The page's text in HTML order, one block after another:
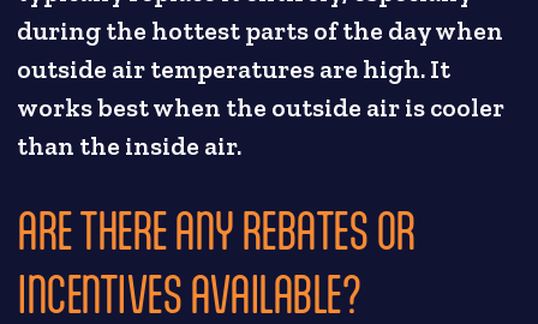
during the hottest parts of the day when
outside air temperatures are high. It
works best when the outside air is cooler
than the inside air.
ARE THERE ANY REBATES OR
INCENTIVES AVAILABLE?